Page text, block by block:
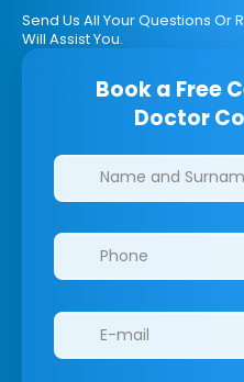
Send Us All Your Questions Or
Will Assist You.
Book a Free
Doctor
Clinics/branches